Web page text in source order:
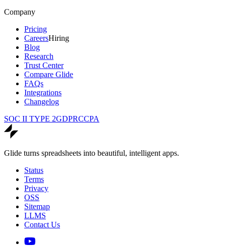
Company
Pricing
CareersHiring
Blog
Research
Trust Center
Compare Glide
FAQs
Integrations
Changelog
SOC II TYPE 2GDPRCCPA
Glide turns spreadsheets into beautiful, intelligent apps.
Status
Terms
Privacy
OSS
Sitemap
LLMS
Contact Us